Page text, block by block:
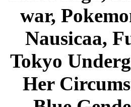
war,
Nausicaa,
Tokyo
Her